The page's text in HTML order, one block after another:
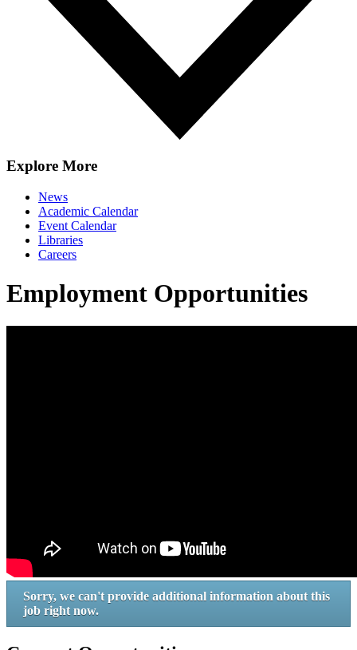
Explore More
News
Academic Calendar
Event Calendar
Libraries
Careers
Employment Opportunities
Sorry, we can't provide additional information about this
job right now.